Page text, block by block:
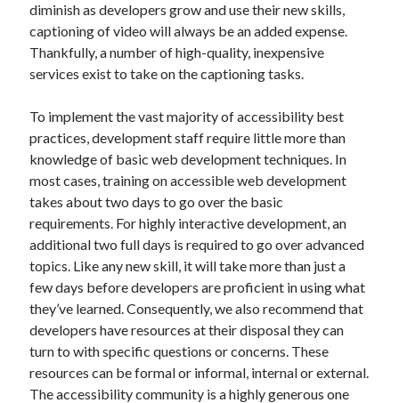
diminish as developers grow and use their new skills,
captioning of video will always be an added expense.
Thankfully, a number of high-quality, inexpensive
services exist to take on the captioning tasks.
To implement the vast majority of accessibility best
practices, development staff require little more than
knowledge of basic web development techniques. In
most cases, training on accessible web development
takes about two days to go over the basic
requirements. For highly interactive development, an
additional two full days is required to go over advanced
topics. Like any new skill, it will take more than just a
few days before developers are proficient in using what
they’ve learned. Consequently, we also recommend that
developers have resources at their disposal they can
turn to with specific questions or concerns. These
resources can be formal or informal, internal or external.
The accessibility community is a highly generous one